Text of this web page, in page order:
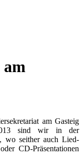
am Gasteig
sind wir in der
wo seither auch Lied-
CD-Präsentationen